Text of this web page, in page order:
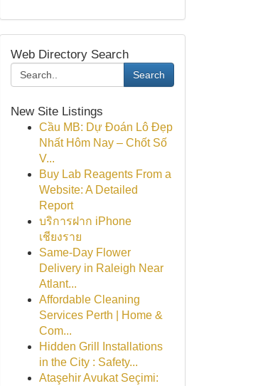
Web Directory Search
Search
New Site Listings
Cầu MB: Dự Đoán Lô Đẹp
Nhất Hôm Nay – Chốt Số
V...
Buy Lab Reagents From a
Website: A Detailed
Report
บริการฝาก iPhone
เชียงราย
Same-Day Flower
Delivery in Raleigh Near
Atlant...
Affordable Cleaning
Services Perth | Home &
Com...
Hidden Grill Installations
in the City : Safety...
Ataşehir Avukat Seçimi: